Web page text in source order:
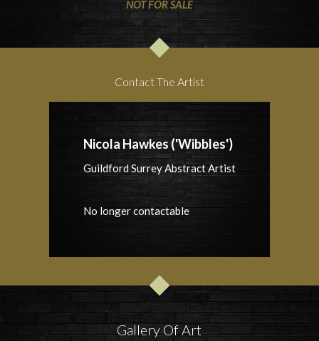
NOT FOR SALE
Contact The Artist
Nicola Hawkes ('Wibbles')
Guildford Surrey Abstract Artist
No longer contactable
Gallery Of Art